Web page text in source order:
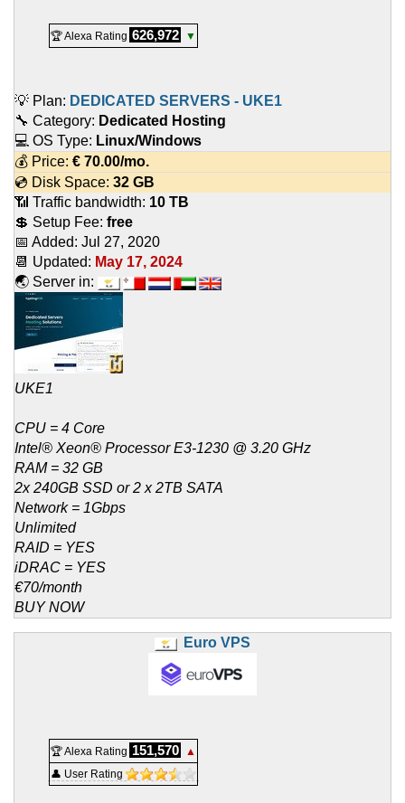
🏆 Alexa Rating 626,972 ▼
💡 Plan: DEDICATED SERVERS - UKE1
🔧 Category: Dedicated Hosting
💻 OS Type: Linux/Windows
💰 Price: € 70.00/mo.
💿 Disk Space: 32 GB
📶 Traffic bandwidth: 10 TB
💲 Setup Fee: free
📅 Added: Jul 27, 2020
📆 Updated: May 17, 2024
🌏 Server in:
UKE1
CPU = 4 Core
Intel® Xeon® Processor E3-1230 @ 3.20 GHz
RAM = 32 GB
2x 240GB SSD or 2 x 2TB SATA
Network = 1Gbps
Unlimited
RAID = YES
iDRAC = YES
€70/month
BUY NOW
Euro VPS
🏆 Alexa Rating 151,570
▲
👤 User Rating